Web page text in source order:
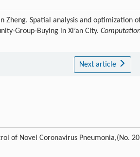
Spatial analysis and optimization
Group-Buying in Xi’an City.
Next article
of Novel Coronavirus Pneumonia,(No.